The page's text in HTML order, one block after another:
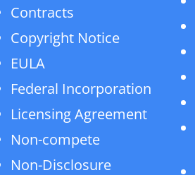
Contracts
Copyright Notice
EULA
Federal Incorporation
Licensing Agreement
Non-compete
Non-Disclosure